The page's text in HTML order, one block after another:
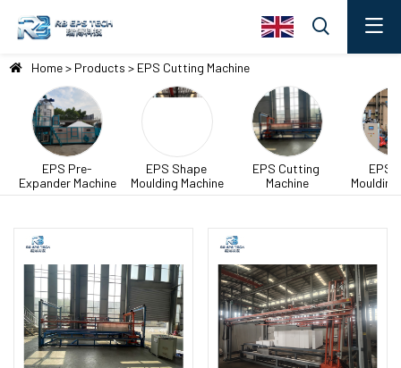
Home> Products > EPS Cutting Machine
EPS Pre-
Expander Machine
EPS Shape
Moulding Machine
EPS Cutting
Machine
EPS